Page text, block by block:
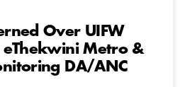
Over UIFW
eThekwini Metro &
DA/ANC